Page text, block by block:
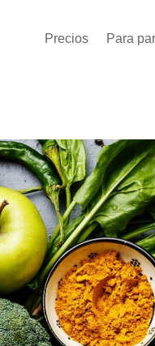
Precios Para